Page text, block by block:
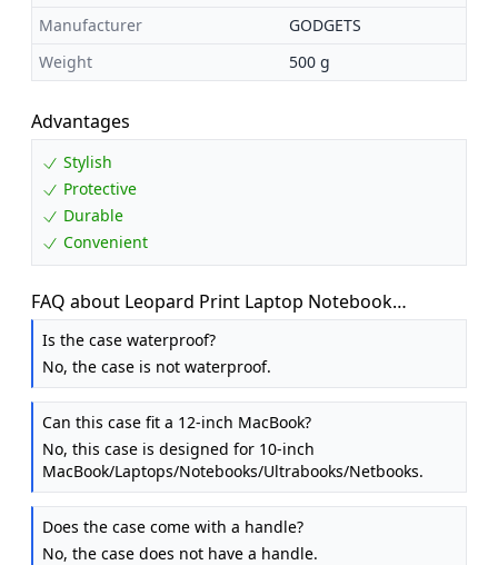
Manufacturer
GODGETS
Weight
500 g
Advantages
Stylish
Protective
Durable
Convenient
FAQ about Leopard Print Laptop Notebook
MacBook iPad Case Bag Sleeves, 10 Inch Cover
Sleeve Bag for MacBook / Laptops / Notebooks /
U...
Is the case waterproof?
No, the case is not waterproof.
Can this case fit a 12-inch MacBook?
No, this case is designed for 10-inch
MacBook/Laptops/Notebooks/Ultrabooks/Netbooks.
Does the case come with a handle?
No, the case does not have a handle.